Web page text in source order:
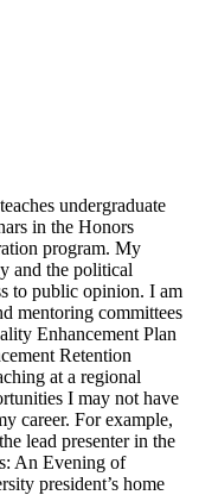
undergraduate
in the Honors
program. My
and the political
to public opinion. I am
mentoring committees
Enhancement Plan
Retention
at a regional
I may not have
career. For example,
lead presenter in the
An Evening of
president’s home